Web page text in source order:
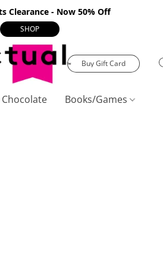
Clearance - Now 50% Off
SHOP
Buy Gift Card
Books/Games